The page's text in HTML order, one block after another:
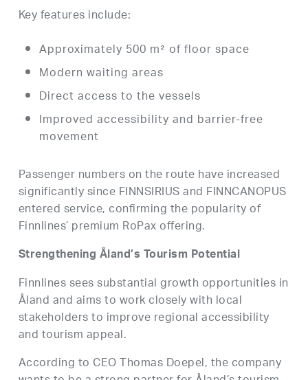
Key features include:
Approximately 500 m² of floor space
Modern waiting areas
Direct access to the vessels
Improved accessibility and barrier-free
movement
Passenger numbers on the route have increased
significantly since FINNSIRIUS and FINNCANOPUS
entered service, confirming the popularity of
Finnlines’ premium RoPax offering.
Strengthening Åland’s Tourism Potential
Finnlines sees substantial growth opportunities in
Åland and aims to work closely with local
stakeholders to improve regional accessibility
and tourism appeal.
According to CEO Thomas Doepel, the company